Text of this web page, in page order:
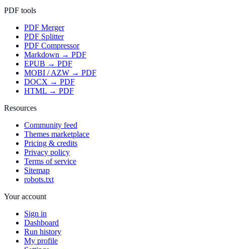
PDF tools
PDF Merger
PDF Splitter
PDF Compressor
Markdown → PDF
EPUB → PDF
MOBI / AZW → PDF
DOCX → PDF
HTML → PDF
Resources
Community feed
Themes marketplace
Pricing & credits
Privacy policy
Terms of service
Sitemap
robots.txt
Your account
Sign in
Dashboard
Run history
My profile